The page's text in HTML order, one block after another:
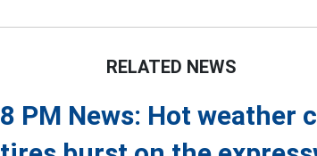
RELATED NEWS
8 PM News: Hot weather